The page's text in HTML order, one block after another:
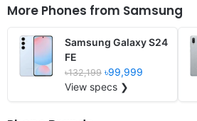
More Phones from Samsung
Samsung Galaxy S24
FE
৳132,199 ৳99,999
View specs ❯